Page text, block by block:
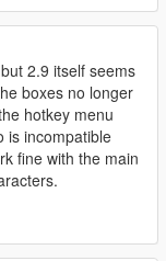
2.9 itself seems
boxes no longer
hotkey menu
is incompatible
fine with the main